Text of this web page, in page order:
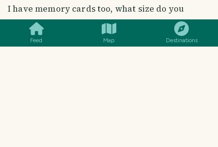
Feed Map Destinations
I have memory cards too, what size do you
want?
SMILES COMMENT SHARE